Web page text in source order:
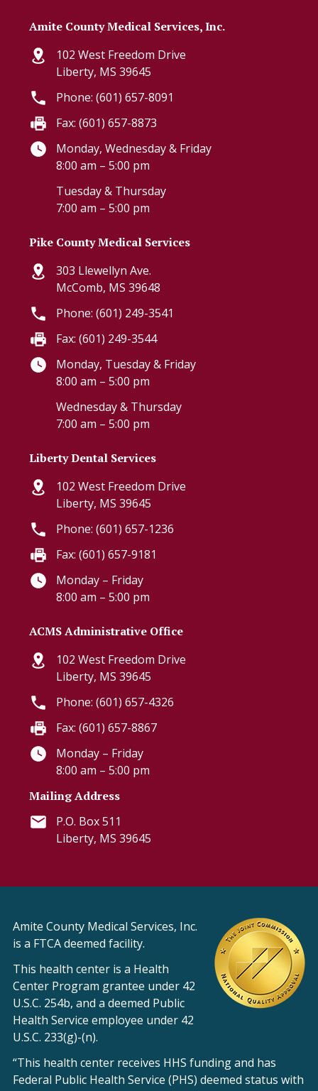
Amite County Medical Services, Inc.
102 West Freedom Drive
Liberty, MS 39645
Phone: (601) 657-8091
Fax: (601) 657-8873
Monday, Wednesday & Friday
8:00 am – 5:00 pm
Tuesday & Thursday
7:00 am – 5:00 pm
Pike County Medical Services
303 Llewellyn Ave.
McComb, MS 39648
Phone: (601) 249-3541
Fax: (601) 249-3544
Monday, Tuesday & Friday
8:00 am – 5:00 pm
Wednesday & Thursday
7:00 am – 5:00 pm
Liberty Dental Services
102 West Freedom Drive
Liberty, MS 39645
Phone: (601) 657-1236
Fax: (601) 657-9181
Monday – Friday
8:00 am – 5:00 pm
ACMS Administrative Office
102 West Freedom Drive
Liberty, MS 39645
Phone: (601) 657-4326
Fax: (601) 657-8867
Monday – Friday
8:00 am – 5:00 pm
Mailing Address
P.O. Box 511
Liberty, MS 39645
Amite County Medical Services, Inc.
is a FTCA deemed facility.
This health center is a Health
Center Program grantee under 42
U.S.C. 254b, and a deemed Public
Health Service employee under 42
U.S.C. 233(g)-(n).
“This health center receives HHS funding and has
Federal Public Health Service (PHS) deemed status with